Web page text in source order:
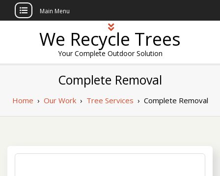
Main Menu
We Recycle Trees
Your Complete Outdoor Solution
Complete Removal
Home › Our Work› Tree Services › Complete Removal